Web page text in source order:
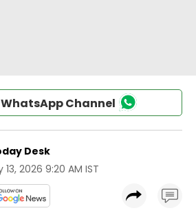
Channel
Desk
13, 2026 9:20 AM IST